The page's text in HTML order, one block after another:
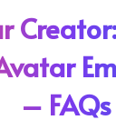
– FAQs